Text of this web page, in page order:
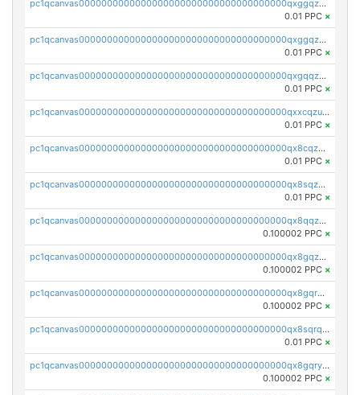
pc1qcanvas0000000000000000000000000000000000000qxggqzczsrkfrsp
0.01 PPC ×
pc1qcanvas0000000000000000000000000000000000000qxggqzuzst7yd06
0.01 PPC ×
pc1qcanvas0000000000000000000000000000000000000qxgqqzuzsq9d4y4
0.01 PPC ×
pc1qcanvas0000000000000000000000000000000000000qxxcqzuzsml8hyn
0.01 PPC ×
pc1qcanvas0000000000000000000000000000000000000qx8cqzuzs4qrsue
0.01 PPC ×
pc1qcanvas0000000000000000000000000000000000000qx8sqzuzs7m2ghk
0.01 PPC ×
pc1qcanvas0000000000000000000000000000000000000qx8qqzuzsgyc3pg
0.100002 PPC ×
pc1qcanvas0000000000000000000000000000000000000qx8gqzuzsrl3f28
0.100002 PPC ×
pc1qcanvas0000000000000000000000000000000000000qx8gqrqzsrzdswe
0.100002 PPC ×
pc1qcanvas0000000000000000000000000000000000000qx8sqrqzs7xk3ng
0.01 PPC ×
pc1qcanvas0000000000000000000000000000000000000qx8gqryzst2q73z
0.100002 PPC ×